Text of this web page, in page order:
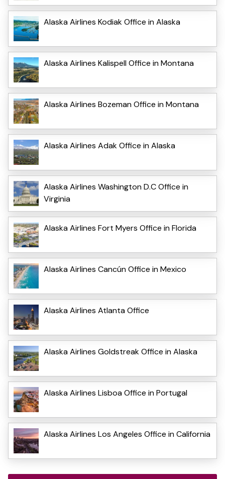
Alaska Airlines Kodiak Office in Alaska
Alaska Airlines Kalispell Office in Montana
Alaska Airlines Bozeman Office in Montana
Alaska Airlines Adak Office in Alaska
Alaska Airlines Washington D.C Office in
Virginia
Alaska Airlines Fort Myers Office in Florida
Alaska Airlines Cancún Office in Mexico
Alaska Airlines Atlanta Office
Alaska Airlines Goldstreak Office in Alaska
Alaska Airlines Lisboa Office in Portugal
Alaska Airlines Los Angeles Office in California